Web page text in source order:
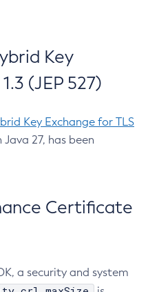
Key
(JEP 527)
Key Exchange for TLS
27, has been
Certificate
a security and system